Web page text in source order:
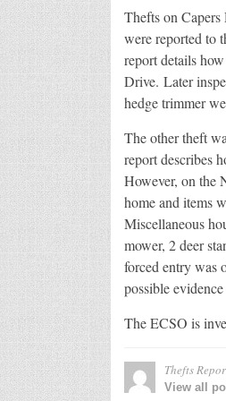
Thefts on
were reported to
report details
Drive. Later
hedge trimmer
The other theft
report describes
However, on the
home and items
Miscellaneous
mower, 2 deer
forced entry was
possible
The ECSO is
Thefts
View all